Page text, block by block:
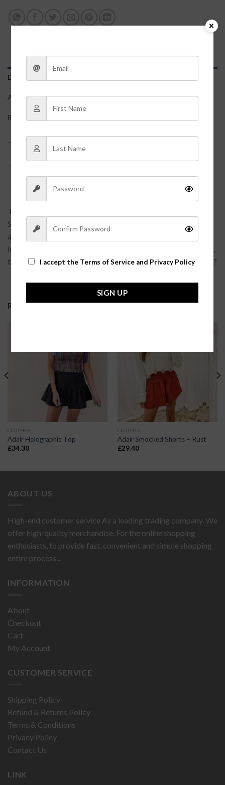
DESCRIPTION
ADDITIONAL INFORMATION
REVIEWS (0)
–?
– True to size
– Model is pictured in a size small?
Take your workout look to the next level in our Selena Biker
Shorts. These comfy, supportive shorts are perfect for any
athletic activity – they’ll keep you feeling confident and
looking cool while you’re pushing your body to the limit. Plus,
they come in a sleek blue hue, so you can wear ’em with style!?
RELATED PRODUCTS
CLOTHES
Adair Holographic Top
£34.30
CLOTHES
Adair Smocked Shorts – Rust
£29.40
ABOUT US
High-end customer service As a leading trading company. We
offer high-quality merchandise. For the online shopping
enthusiasts, to provide fast, convenient and simple shopping
entire process...
INFORMATION
About
Checkout
Cart
My Account
CUSTOMER SERVICE
Shipping Policy
Refund & Returns Policy
Terms & Conditions
Privacy Policy
Contact Us
LINK
I accept the Terms of Service and Privacy Policy
SIGN UP